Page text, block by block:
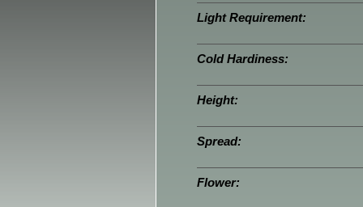
Light Requirement:
Cold Hardiness:
Height:
Spread:
Flower: